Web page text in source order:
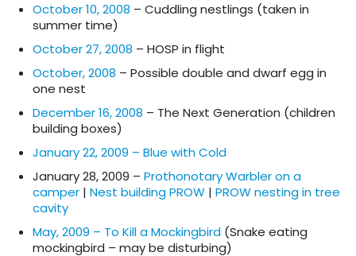
October 10, 2008 – Cuddling nestlings (taken in
summer time)
October 27, 2008 – HOSP in flight
October, 2008 – Possible double and dwarf egg in
one nest
December 16, 2008 – The Next Generation (children
building boxes)
January 22, 2009 – Blue with Cold
January 28, 2009 – Prothonotary Warbler on a
camper | Nest building PROW | PROW nesting in tree
cavity
May, 2009 – To Kill a Mockingbird (Snake eating
mockingbird – may be disturbing)